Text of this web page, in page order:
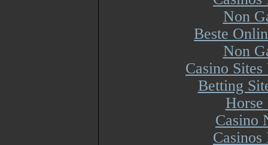
Non
Beste
Non
Casino
Betting
Horse
Casino